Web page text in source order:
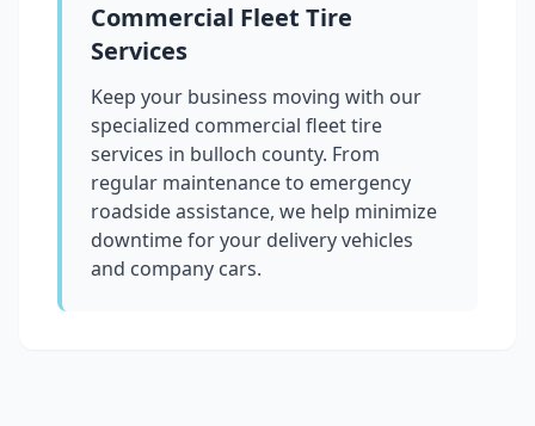
Commercial Fleet Tire
Services
Keep your business moving with our
specialized commercial fleet tire
services in bulloch county. From
regular maintenance to emergency
roadside assistance, we help minimize
downtime for your delivery vehicles
and company cars.